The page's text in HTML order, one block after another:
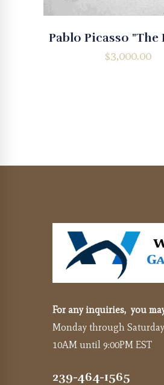
Pablo Picasso "The
$3,000.00
For any inquiries, you
Monday through Saturday
10AM until 9:00PM EST
239-464-1565